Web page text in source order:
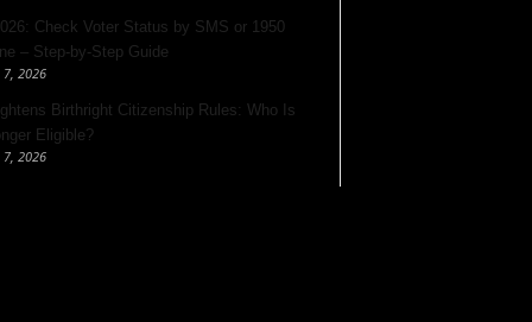
Check Voter Status by SMS or 1950
– Step-by-Step Guide
2026
Birthright Citizenship Rules: Who Is
Eligible?
2026